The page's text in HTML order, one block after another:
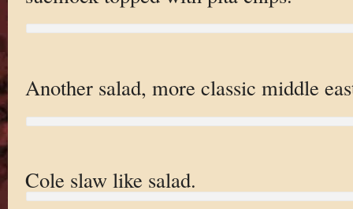
Another salad, more classic middle
Cole slaw like salad.